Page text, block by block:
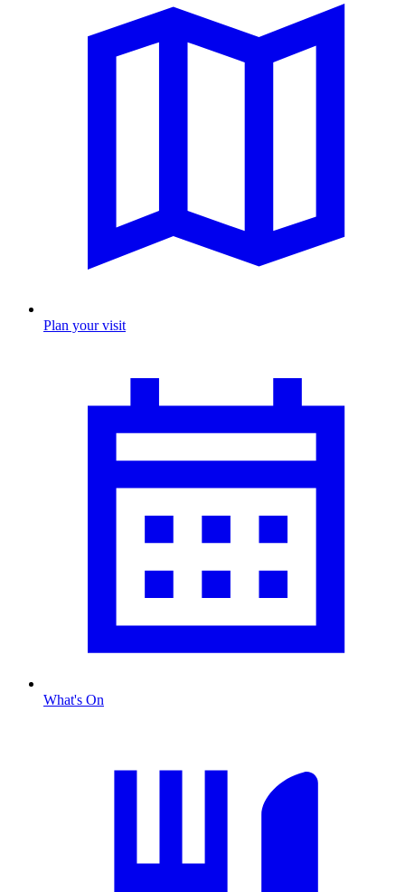
Plan your visit
What's On